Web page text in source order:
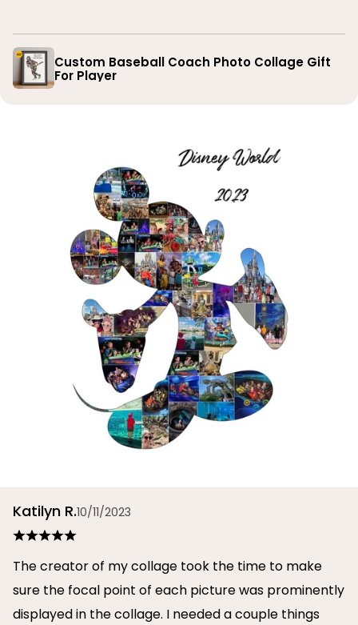
Custom Baseball Coach Photo Collage Gift
For Player
Katilyn R.10/11/2023
The creator of my collage took the time to make
sure the focal point of each picture was prominently
displayed in the collage. I needed a couple things